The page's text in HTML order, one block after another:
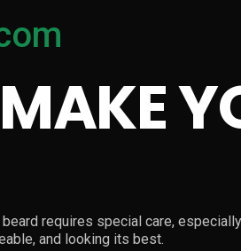
requires special care,
and looking its best.